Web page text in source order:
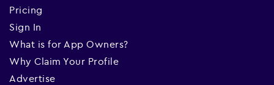
Pricing
Sign In
What is for App Owners?
Why Claim Your Profile
Advertise